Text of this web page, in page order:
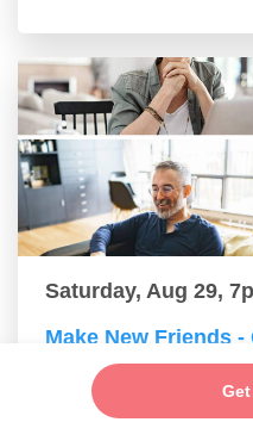
Saturday, Aug 29,
Make New Friends
group)
Online Event, San